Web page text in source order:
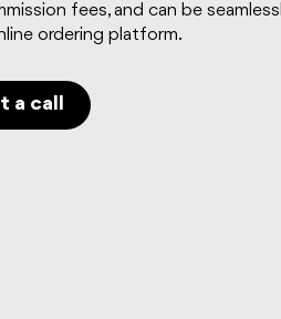
fees, and can be
ordering platform.
a call